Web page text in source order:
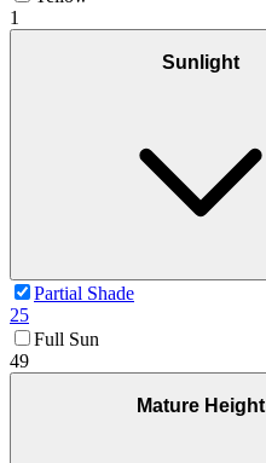
1
Sunlight
Partial Shade
25
Full Sun
49
Mature Height